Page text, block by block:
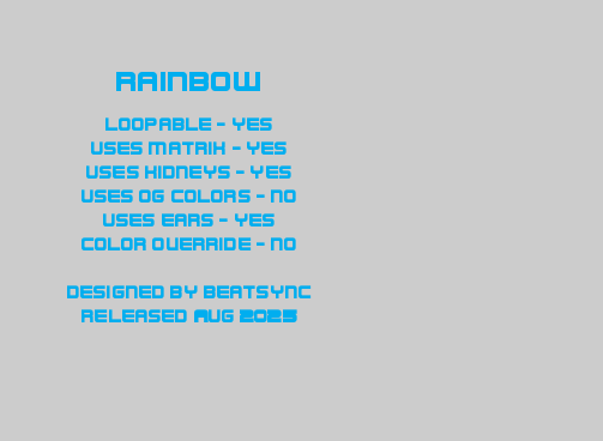
rainbow
loopable - yes
uses matrix - yes
uses kidneys - yes
uses og colors - no
uses ears - yes
color override - no
designed by beatsync
released Aug 2025